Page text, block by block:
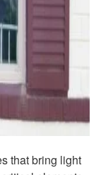
that bring light